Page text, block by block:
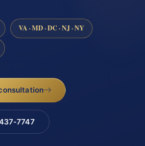
VA · MD · DC · NJ · NY
7747